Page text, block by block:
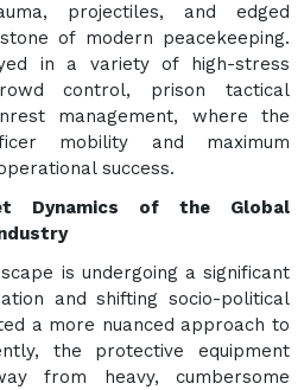
projectiles, and edged
of modern peacekeeping.
in a variety of high-stress
control, prison tactical
management, where the
mobility and maximum
success.
Dynamics of the Global
is undergoing a significant
and shifting socio-political
a more nuanced approach to
the protective equipment
from heavy, cumbersome